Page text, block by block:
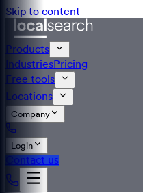
Skip to content
Products
IndustriesPricing
Free tools
Locations
Company
Login
Contact us